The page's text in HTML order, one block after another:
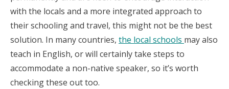
with the locals and a more integrated approach to
their schooling and travel, this might not be the best
solution. In many countries, the local schools may also
teach in English, or will certainly take steps to
accommodate a non-native speaker, so it’s worth
checking these out too.